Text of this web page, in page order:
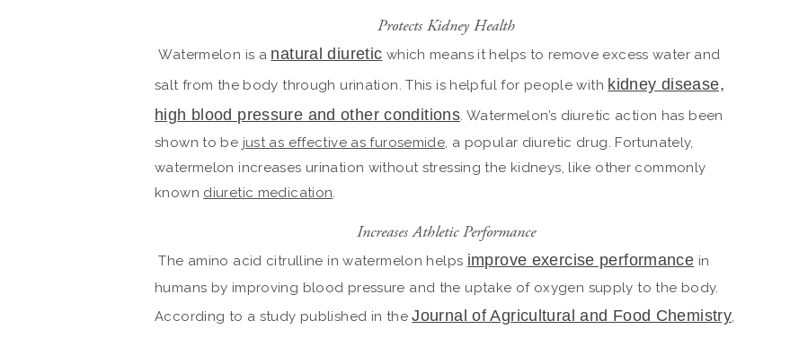
Protects Kidney Health
Watermelon is a natural diuretic which means it helps to remove excess water and
salt from the body through urination. This is helpful for people with kidney disease,
high blood pressure and other conditions . Watermelon’s diuretic action has been
shown to be just as effective as furosemide , a popular diuretic drug. Fortunately,
watermelon increases urination without stressing the kidneys, like other commonly
known diuretic medication
Increases Athletic Performance
The amino acid citrulline in watermelon helps improve exercise performance in
humans by improving blood pressure and the uptake of oxygen supply to the body.
According to a study published in theJournal of Agricultural and Food Chemistry